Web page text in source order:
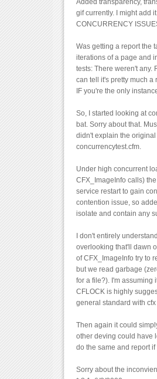
Added transparency,
gif currently. I might add
CONCURRENCY
Was getting a report the
iterations of a page and
tests: There weren't any.
can tell it's pretty much
IF you're the only
So, I started looking at
bat. Sorry about that.
didn't explain the
concurrencytest.cfm.
Under high concurrent
CFX_ImageInfo calls)
service restart to gain
contention issue, so
isolate and contain any
I don't entirely
overlooking that'll dawn
of CFX_ImageInfo try to
but we read garbage
for a file?). I'm assuming
CFLOCK is highly
general standard with cfx
Then again it could
other deving could have
do the same and report
Sorry about the